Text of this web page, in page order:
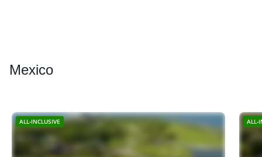
Mexico
ALL-INCLUSIVE ALL-